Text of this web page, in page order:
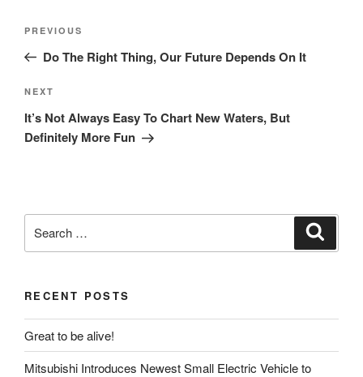
Previous
Post
PREVIOUS
Do The Right Thing, Our Future Depends On It
Next
Post
NEXT
It’s Not Always Easy To Chart New Waters, But
Definitely More Fun
for:
RECENT POSTS
Great to be alive!
Mitsubishi Introduces Newest Small Electric Vehicle to